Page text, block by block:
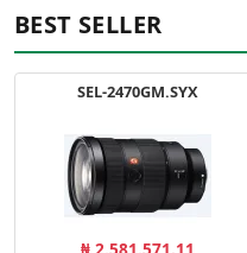
BEST SELLER
SEL-2470GM.SYX